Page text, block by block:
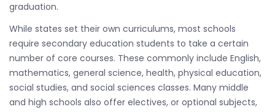
graduation.
While states set their own curriculums, most schools
require secondary education students to take a certain
number of core courses. These commonly include English,
mathematics, general science, health, physical education,
social studies, and social sciences classes. Many middle
and high schools also offer electives, or optional subjects,